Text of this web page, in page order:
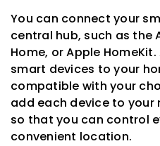
You can connect your
central hub, such as the
Home, or Apple
smart devices to your
compatible with your
add each device to
so that you can control
convenient location.